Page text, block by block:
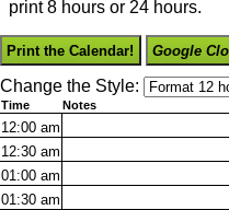
print 8 hours or 24 hours.
Print the Calendar! Google
Change the Style:
Time Notes
12:00 am
12:30 am
01:00 am
01:30 am